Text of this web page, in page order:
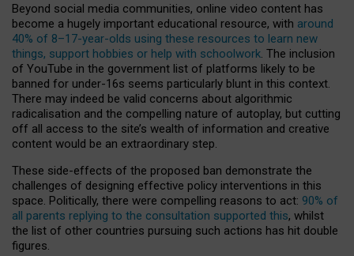
Beyond social media communities, online video content has
become a hugely important educational resource, with around
40% of 8–17-year-olds using these resources to learn new
things, support hobbies or help with schoolwork. The inclusion
of YouTube in the government list of platforms likely to be
banned for under-16s seems particularly blunt in this context.
There may indeed be valid concerns about algorithmic
radicalisation and the compelling nature of autoplay, but cutting
off all access to the site’s wealth of information and creative
content would be an extraordinary step.
These side-effects of the proposed ban demonstrate the
challenges of designing effective policy interventions in this
space. Politically, there were compelling reasons to act: 90% of
all parents replying to the consultation supported this, whilst
the list of other countries pursuing such actions has hit double
figures.